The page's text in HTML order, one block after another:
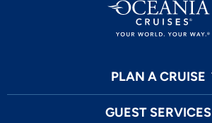
PLAN A CRUISE
GUEST SERVICES